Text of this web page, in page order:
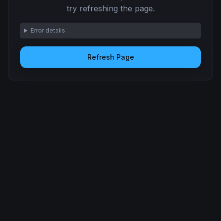
try refreshing the page.
Error details
Refresh Page